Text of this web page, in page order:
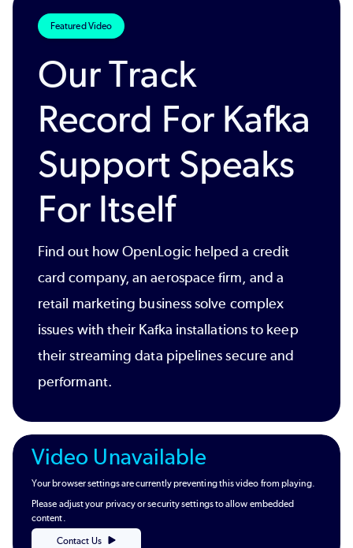
Featured Video
Our Track
Record For Kafka
Support Speaks
For Itself
Find out how OpenLogic helped a credit
card company, an aerospace firm, and a
retail marketing business solve complex
issues with their Kafka installations to keep
their streaming data pipelines secure and
performant.
Video Unavailable
Your browser settings are currently preventing this video from playing.
Please adjust your privacy or security settings to allow embedded
content.
Contact Us